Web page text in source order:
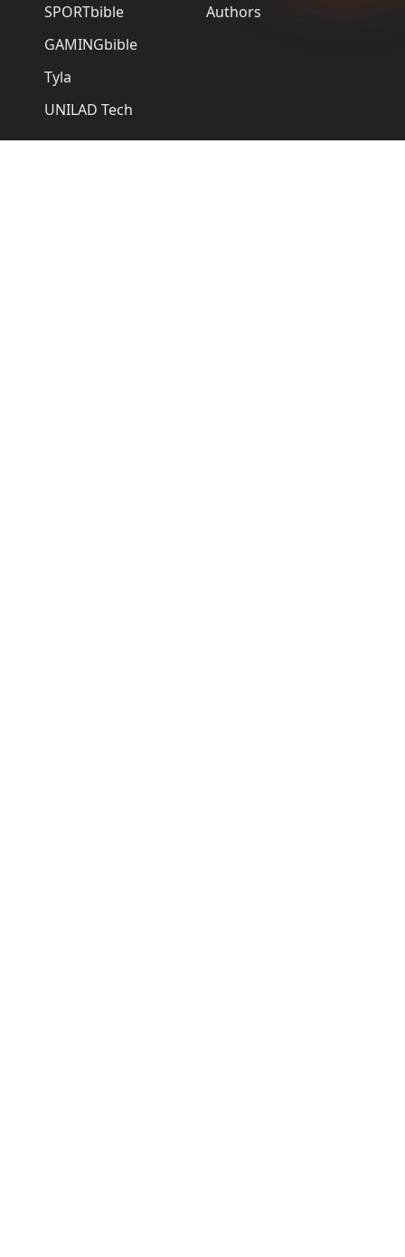
SPORTbible
GAMINGbible
Tyla
UNILAD Tech
Authors